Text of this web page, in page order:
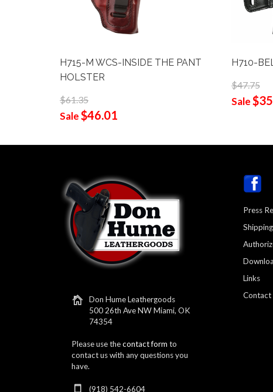
H715-M WCS-INSIDE THE PANT
HOLSTER
$61.35
Sale$46.01
H710-
$47.75
Sale
Don Hume Leathergoods
500 26th Ave NW Miami, OK
74354
Please use thecontact form to
contact us with any questions you
have.
(918) 542-6604
Press
Links
Contact